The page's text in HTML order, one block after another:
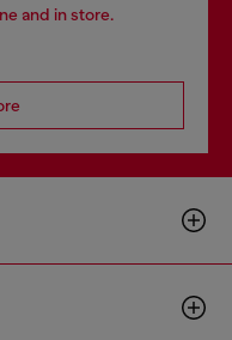
and in store.